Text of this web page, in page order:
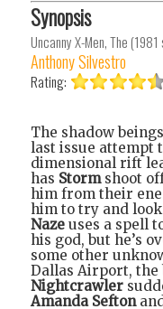
Synopsis
Uncanny X-Men, The
Anthony Silvestro
Rating:
The shadow
last issue attempt
dimensional rift
has Stormshoot
him from their
him to try and
Naze uses a spell
his god, but he’s
some other
Dallas Airport, the
Nightcrawler
Amanda Sefton